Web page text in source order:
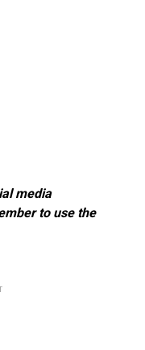
media
to use the